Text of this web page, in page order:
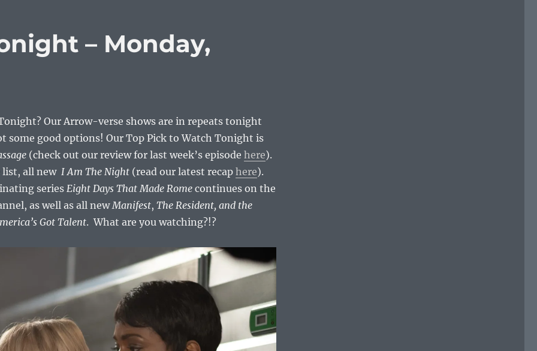
– Monday,
Our Arrow-verse shows are in repeats tonight
some good options! Our Top Pick to Watch Tonight is
(check out our review for last week’s episode here).
list, all new I Am The Night(read our latest recap here).
series Eight Days That Made Romecontinues on the
as well as all new Manifest, The Resident, and the
Got Talent. What are you watching?!?